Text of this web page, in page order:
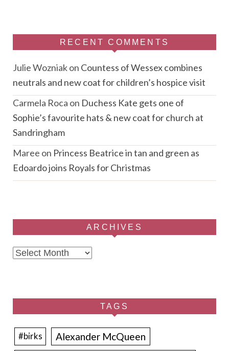
RECENT COMMENTS
Julie Wozniakon Countess of Wessex combines
neutrals and new coat for children’s hospice visit
Carmela Roca on Duchess Kate gets one of
Sophie’s favourite hats & new coat for church at
Sandringham
Maree on Princess Beatrice in tan and green as
Edoardo joins Royals for Christmas
ARCHIVES
Archives
TAGS
#birks Alexander McQueen